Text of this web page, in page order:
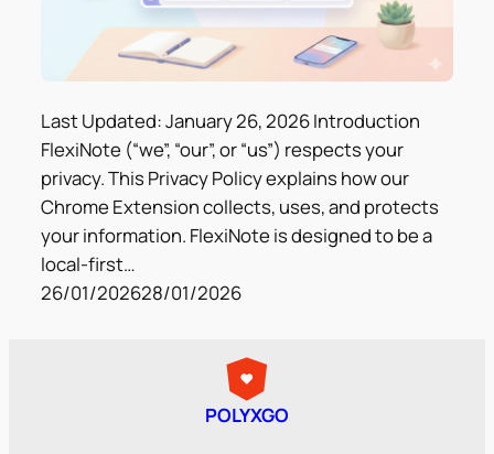
Last Updated: January 26, 2026 Introduction
FlexiNote (“we”, “our”, or “us”) respects your
privacy. This Privacy Policy explains how our
Chrome Extension collects, uses, and protects
your information. FlexiNote is designed to be a
local-first…
26/01/202628/01/2026
POLYXGO